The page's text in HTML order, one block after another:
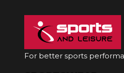
For better sports